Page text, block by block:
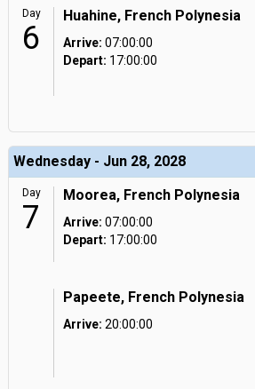
Day
6
Huahine, French Polynesia
Arrive: 07:00:00
Depart: 17:00:00
Wednesday - Jun 28, 2028
Day
7
Moorea, French Polynesia
Arrive: 07:00:00
Depart: 17:00:00
Papeete, French Polynesia
Arrive: 20:00:00